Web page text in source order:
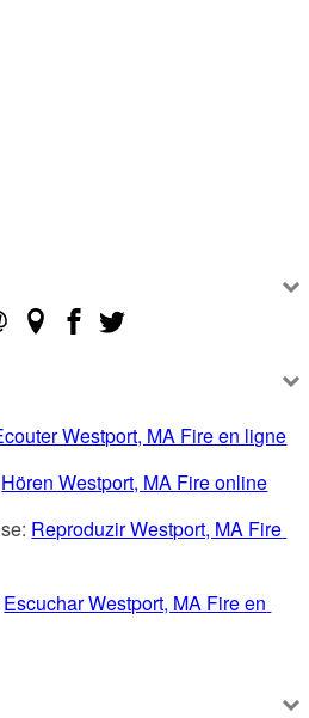
Westport, MA Fire en ligne
Hören Westport, MA Fire online
Reproduzir Westport, MA Fire
Escuchar Westport, MA Fire en